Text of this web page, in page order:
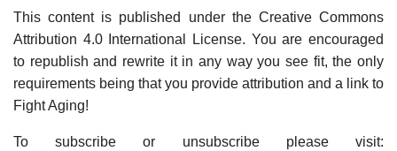
This content is published under the Creative Commons
Attribution 4.0 International License. You are encouraged
to republish and rewrite it in any way you see fit, the only
requirements being that you provide attribution and a link to
Fight Aging!
To subscribe or unsubscribe please visit: